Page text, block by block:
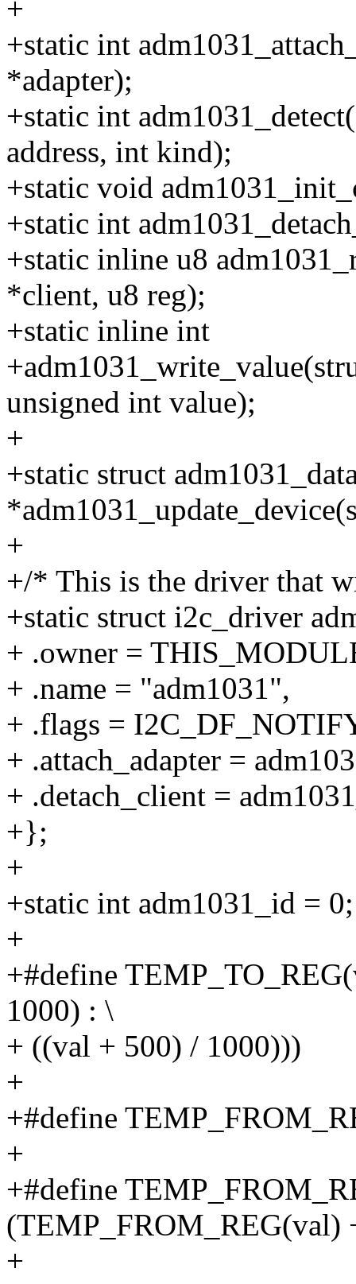
+
+static int
*adapter);
+static int
address, int kind);
+static void
+static int
+static inline u8
*client, u8 reg);
+static inline int
unsigned int value);
+
+static struct
+
+/* This is the driver that
+static struct i2c_driver
+ .owner =
+ .name = "adm1031",
+ .flags =
+ .attach_adapter =
+ .detach_client =
+};
+
+static int adm1031_id = 0;
+
+#define
1000) : \
+ ((val + 500) / 1000)))
+
+#define
+
+#define
(TEMP_FROM_REG(val)
+